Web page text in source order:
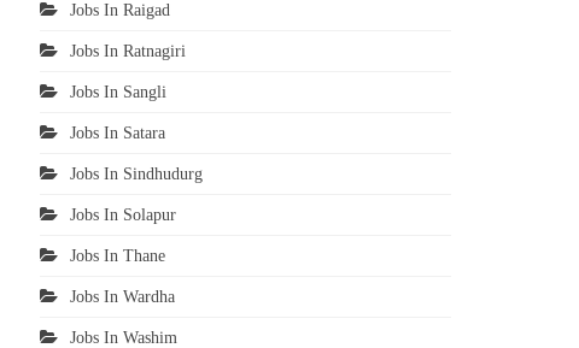
Jobs In Raigad
Jobs In Ratnagiri
Jobs In Sangli
Jobs In Satara
Jobs In Sindhudurg
Jobs In Solapur
Jobs In Thane
Jobs In Wardha
Jobs In Washim